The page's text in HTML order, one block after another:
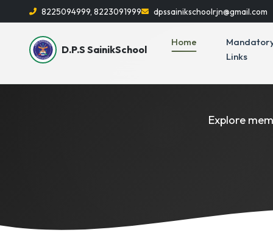
8225094999, 8223091999 dpssainikschoolrjn@gmail.com
D.P.S SainikSchool
Home
Links
Explore